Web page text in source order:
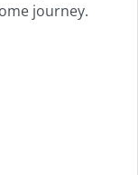
journey.